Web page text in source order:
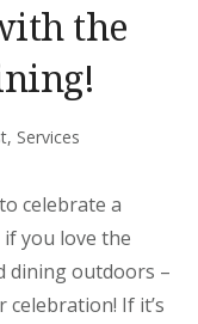
the
, Services
celebrate a
you love the
dining outdoors –
If it’s